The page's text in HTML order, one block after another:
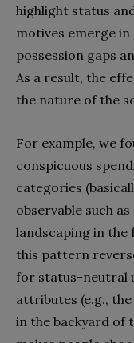
highlight status
motives emerge
possession gaps
As a result, the
the nature of the
For example, we
conspicuous
categories
observable such
landscaping in the
this pattern
for status-neutral
attributes (e.g.,
in the backyard of